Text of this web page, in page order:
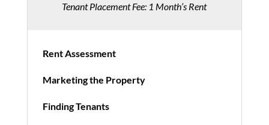
Tenant Placement Fee: 1 Month’s Rent
Rent Assessment
Marketing the Property
Finding Tenants